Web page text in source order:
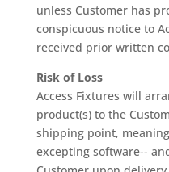
unless Customer has
conspicuous notice to
received prior written
Risk of Loss
Access Fixtures will
product(s) to the
shipping point,
excepting software--